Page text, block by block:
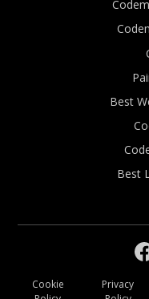
Best
Best
Cookie
Privacy